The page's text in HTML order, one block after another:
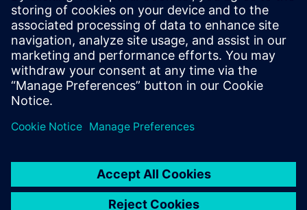
This webinar will explain how to accelerate the validation
of optimal thermal and energy management strategies for
xEV using simulation. It will explore how to successfully
deploy the right methodologies to virtually explore and
validate critical components and subsystems, as well as
their performance during integration, in order to meet
range, drivability and performance expectations while
reducing physical test phases and reducing costs.